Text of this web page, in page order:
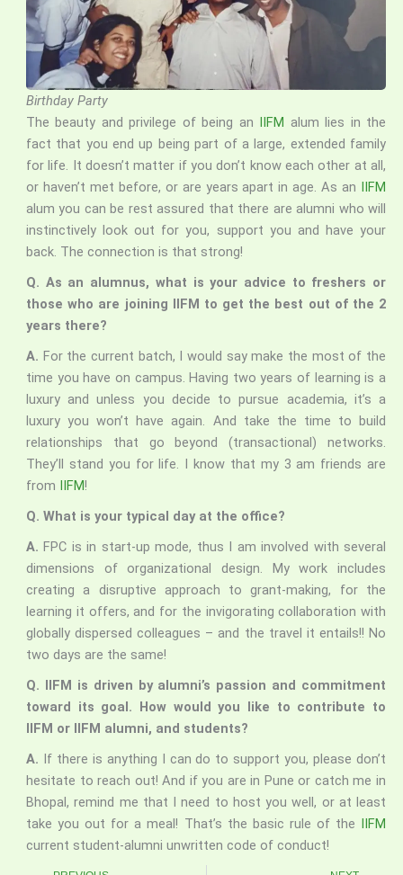
Birthday Party
The beauty and privilege of being an IIFM alum lies in the
fact that you end up being part of a large, extended family
for life. It doesn’t matter if you don’t know each other at all,
or haven’t met before, or are years apart in age. As an IIFM
alum you can be rest assured that there are alumni who will
instinctively look out for you, support you and have your
back. The connection is that strong!
Q. As an alumnus, what is your advice to freshers or
those who are joining IIFM to get the best out of the 2
years there?
A. For the current batch, I would say make the most of the
time you have on campus. Having two years of learning is a
luxury and unless you decide to pursue academia, it’s a
luxury you won’t have again. And take the time to build
relationships that go beyond (transactional) networks.
They’ll stand you for life. I know that my 3 am friends are
from IIFM!
Q. What is your typical day at the office?
A. FPC is in start-up mode, thus I am involved with several
dimensions of organizational design. My work includes
creating a disruptive approach to grant-making, for the
learning it offers, and for the invigorating collaboration with
globally dispersed colleagues – and the travel it entails!! No
two days are the same!
Q. IIFM is driven by alumni’s passion and commitment
toward its goal. How would you like to contribute to
IIFM or IIFM alumni, and students?
A. If there is anything I can do to support you, please don’t
hesitate to reach out! And if you are in Pune or catch me in
Bhopal, remind me that I need to host you well, or at least
take you out for a meal! That’s the basic rule of the IIFM
current student-alumni unwritten code of conduct!